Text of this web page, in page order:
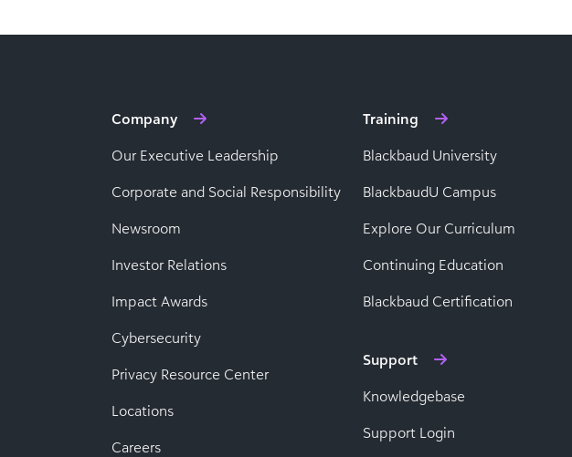
Company
Our Executive Leadership
Corporate and Social Responsibility
Newsroom
Investor Relations
Impact Awards
Cybersecurity
Privacy Resource Center
Locations
Careers
Training
Blackbaud University
BlackbaudU Campus
Explore Our Curriculum
Continuing Education
Blackbaud Certification
Support
Knowledgebase
Support Login